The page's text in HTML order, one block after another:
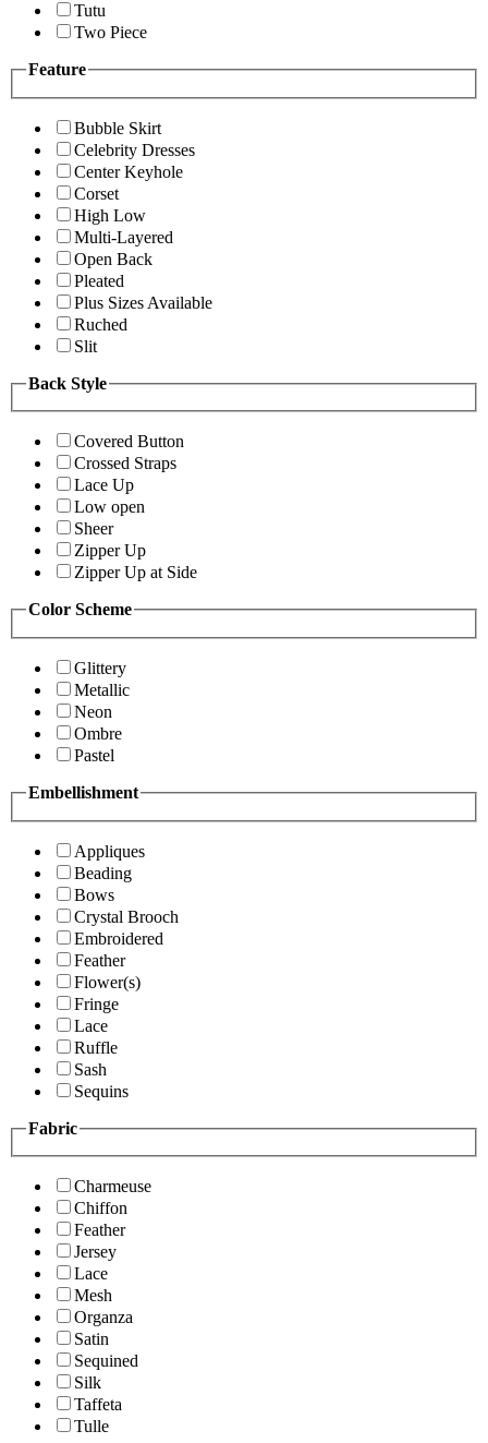
Tutu
Two Piece
Feature
Bubble Skirt
Celebrity Dresses
Center Keyhole
Corset
High Low
Multi-Layered
Open Back
Pleated
Plus Sizes Available
Ruched
Slit
Back Style
Covered Button
Crossed Straps
Lace Up
Low open
Sheer
Zipper Up
Zipper Up at Side
Color Scheme
Glittery
Metallic
Neon
Ombre
Pastel
Embellishment
Appliques
Beading
Bows
Crystal Brooch
Embroidered
Feather
Flower(s)
Fringe
Lace
Ruffle
Sash
Sequins
Fabric
Charmeuse
Chiffon
Feather
Jersey
Lace
Mesh
Organza
Satin
Sequined
Silk
Taffeta
Tulle